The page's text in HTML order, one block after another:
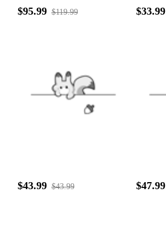
$95.99 $119.99 $33.99
$43.99 $43.99 $47.99